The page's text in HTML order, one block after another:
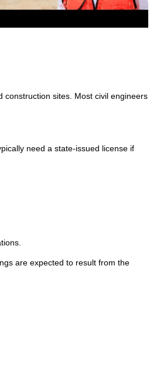
construction sites. Most civil engineers
need a state-issued license if
are expected to result from the